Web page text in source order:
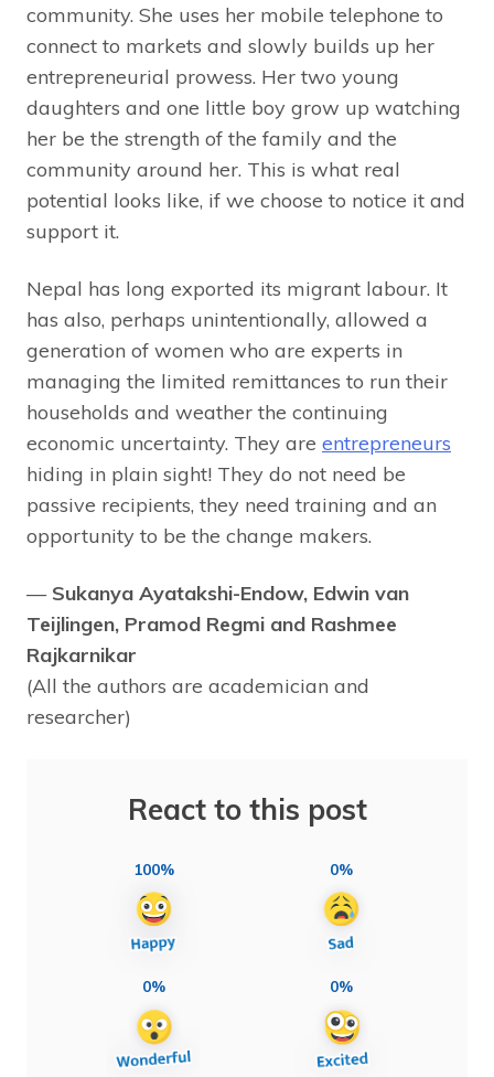
community. She uses her mobile telephone to
connect to markets and slowly builds up her
entrepreneurial prowess. Her two young
daughters and one little boy grow up watching
her be the strength of the family and the
community around her. This is what real
potential looks like, if we choose to notice it and
support it.
Nepal has long exported its migrant labour. It
has also, perhaps unintentionally, allowed a
generation of women who are experts in
managing the limited remittances to run their
households and weather the continuing
economic uncertainty. They are entrepreneurs
hiding in plain sight! They do not need be
passive recipients, they need training and an
opportunity to be the change makers.
— Sukanya Ayatakshi-Endow, Edwin van
Teijlingen, Pramod Regmi and Rashmee
Rajkarnikar
(All the authors are academician and
researcher)
React to this post
100% 0%
0% 0%